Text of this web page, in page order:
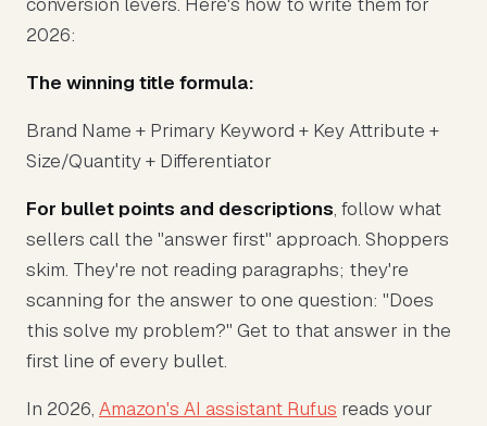
2026:
The winning title formula:
Brand Name + Primary Keyword + Key Attribute +
Size/Quantity + Differentiator
For bullet points and descriptions, follow what
sellers call the "answer first" approach. Shoppers
skim. They're not reading paragraphs; they're
scanning for the answer to one question: "Does
this solve my problem?" Get to that answer in the
first line of every bullet.
In 2026, Amazon's AI assistant Rufus reads your